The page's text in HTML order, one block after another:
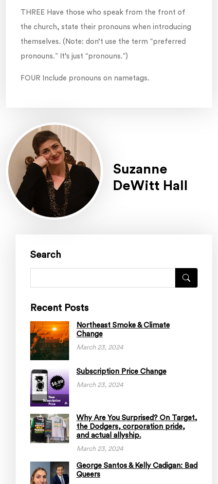
THREE Have those who speak from the front of
the church, state their pronouns when introducing
themselves. (Note: don’t use the term “preferred
pronouns.” It’s just “pronouns.”)
FOUR Include pronouns on nametags.
Suzanne
DeWitt Hall
Search
Recent Posts
Northeast Smoke & Climate
Change
March 23, 2024
Subscription Price Change
March 23, 2024
Why Are You Surprised? On Target,
the Dodgers, corporation pride,
and actual allyship.
March 23, 2024
George Santos & Kelly Cadigan: Bad
Queers